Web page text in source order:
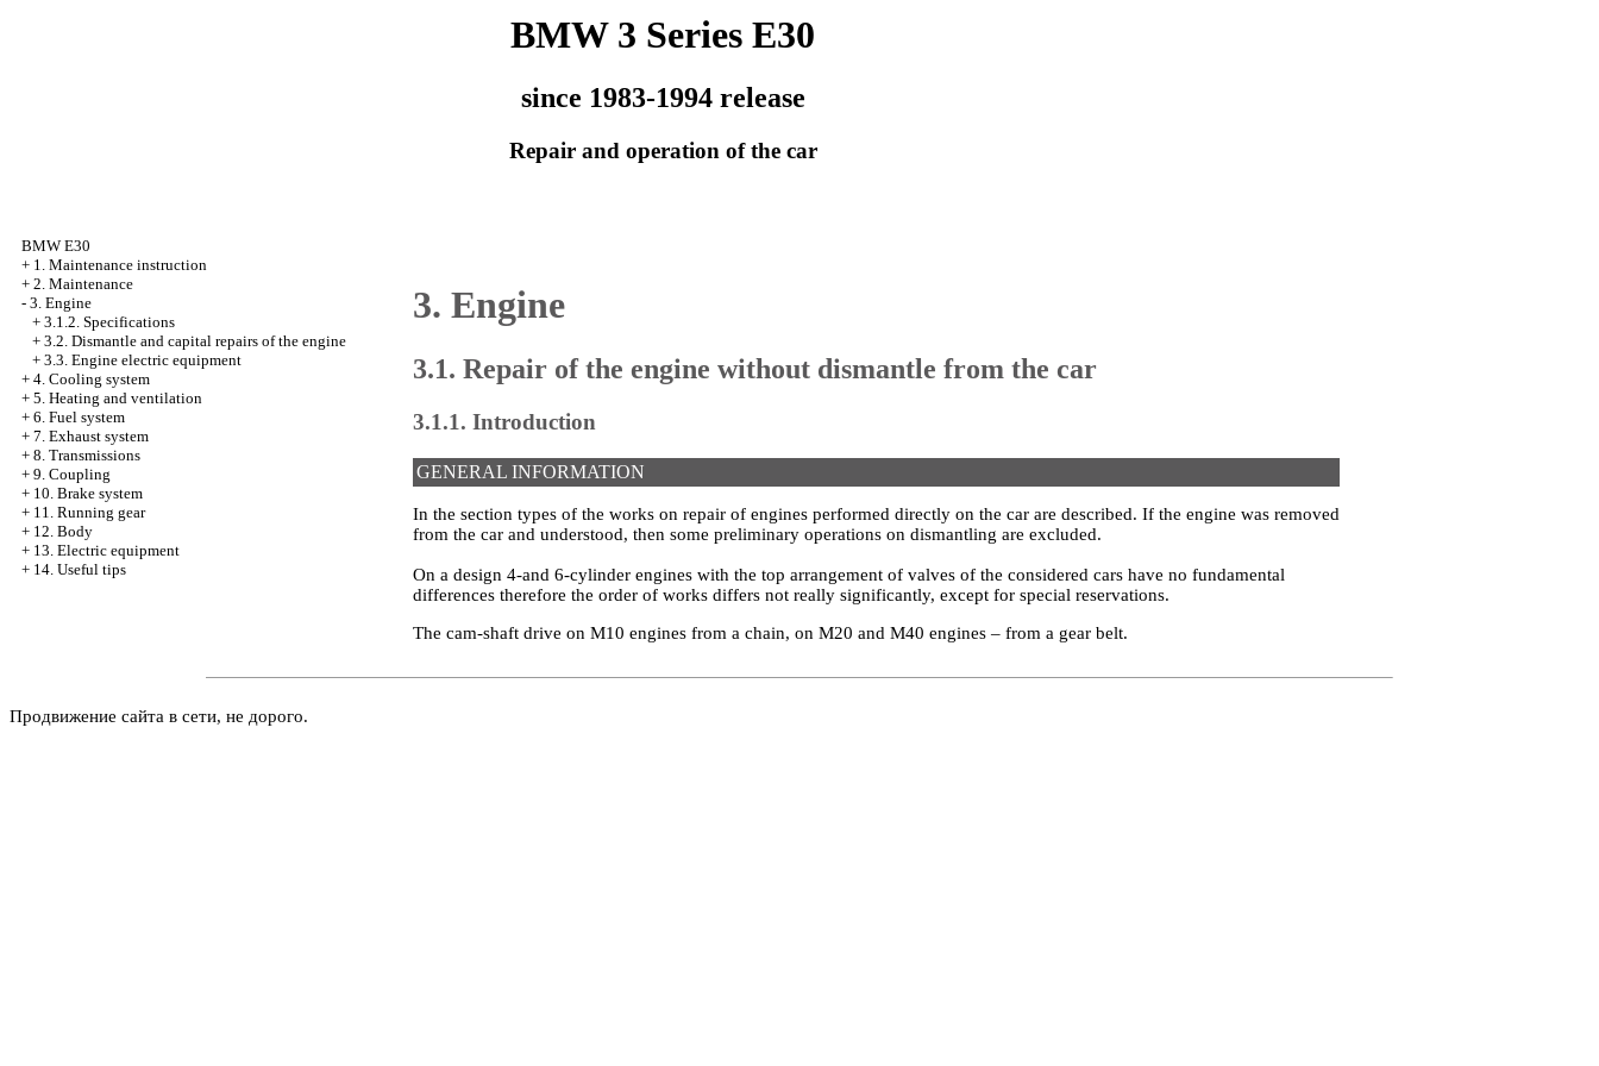
BMW 3 Series E30
since 1983-1994 release
Repair and operation of the car
BMW E30
+ 1. Maintenance instruction
+ 2. Maintenance
- 3. Engine
+ 3.1.2. Specifications
+ 3.2. Dismantle and capital repairs of the engine
+ 3.3. Engine electric equipment
+ 4. Cooling system
+ 5. Heating and ventilation
+ 6. Fuel system
+ 7. Exhaust system
+ 8. Transmissions
+ 9. Coupling
+ 10. Brake system
+ 11. Running gear
+ 12. Body
+ 13. Electric equipment
+ 14. Useful tips
3. Engine
3.1. Repair of the engine without dismantle from the car
3.1.1. Introduction
GENERAL INFORMATION
In the section types of the works on repair of engines performed directly on the car are described. If the engine was removed
from the car and understood, then some preliminary operations on dismantling are excluded.
On a design 4-and 6-cylinder engines with the top arrangement of valves of the considered cars have no fundamental
differences therefore the order of works differs not really significantly, except for special reservations.
The cam-shaft drive on M10 engines from a chain, on M20 and M40 engines – from a gear belt.
Продвижение сайта в сети, не дорого.